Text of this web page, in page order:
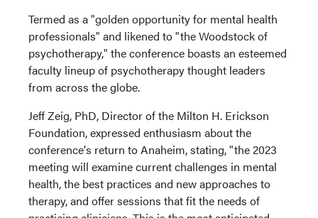
Termed as a "golden opportunity for mental health
professionals" and likened to "the Woodstock of
psychotherapy," the conference boasts an esteemed
faculty lineup of psychotherapy thought leaders
from across the globe.
Jeff Zeig, PhD, Director of the Milton H. Erickson
Foundation, expressed enthusiasm about the
conference's return to Anaheim, stating, "the 2023
meeting will examine current challenges in mental
health, the best practices and new approaches to
therapy, and offer sessions that fit the needs of